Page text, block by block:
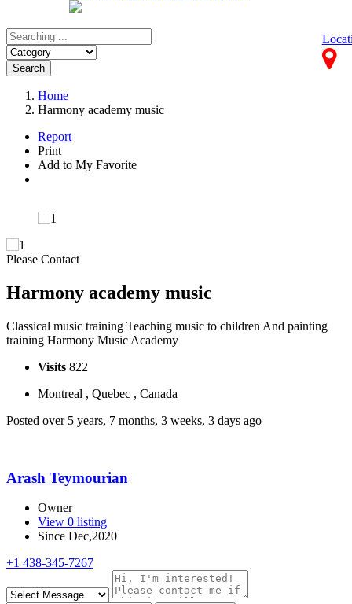
Search
Home
Harmony academy music
Report
Print
Add to My Favorite
Please Contact
Harmony academy music
Classical music training Teaching music to children And painting
training Harmony Music Academy
Visits 822
Montreal , Quebec , Canada
Posted over 5 years, 7 months, 3 weeks, 3 days ago
Arash Teymourian
Owner
View 0 listing
Since Dec,2020
+1 438-345-7267